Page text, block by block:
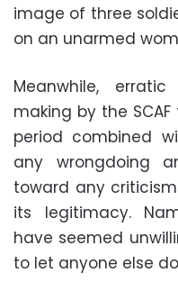
image of three
on an unarmed
Meanwhile,
making by the
period combined
any wrongdoing
toward any
its legitimacy.
have seemed
to let anyone else